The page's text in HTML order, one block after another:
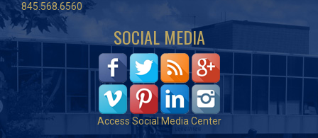
845.568.6560
SOCIAL MEDIA
Access Social Media Center